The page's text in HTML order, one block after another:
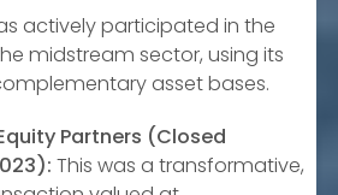
actively participated in the
midstream sector, using its
asset bases.
Partners (Closed
This was a transformative,